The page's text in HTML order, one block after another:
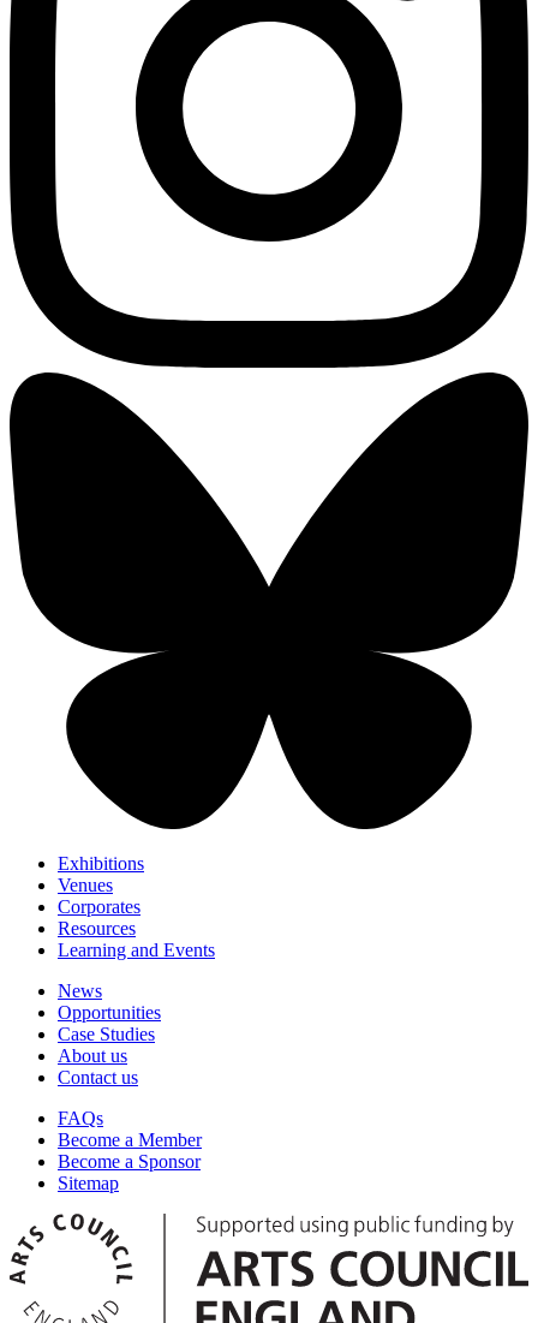
Exhibitions
Venues
Corporates
Resources
Learning and Events
News
Opportunities
Case Studies
About us
Contact us
FAQs
Become a Member
Become a Sponsor
Sitemap